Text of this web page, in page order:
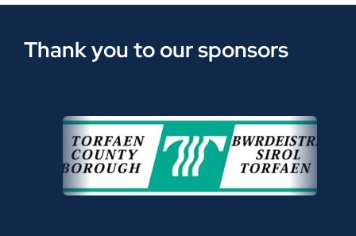
Thank you to our sponsors